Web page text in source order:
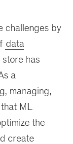
challenges by
data
has
a
managing,
ML
the
create